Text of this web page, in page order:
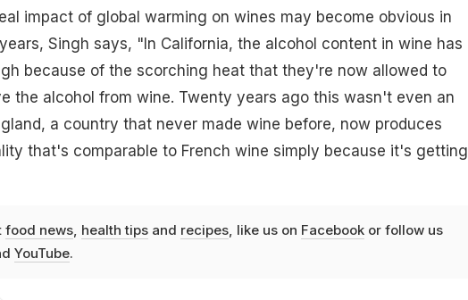
impact of global warming on wines may become obvious in
Singh says, "In California, the alcohol content in wine has
because of the scorching heat that they're now allowed to
the alcohol from wine. Twenty years ago this wasn't even an
a country that never made wine before, now produces
that's comparable to French wine simply because it's getting
food news, health tipsand recipes, like us on Facebookor follow us
YouTube.